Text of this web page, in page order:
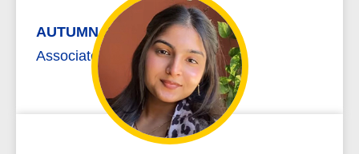
AUTUMN REYNOLDS
Associate of Arts